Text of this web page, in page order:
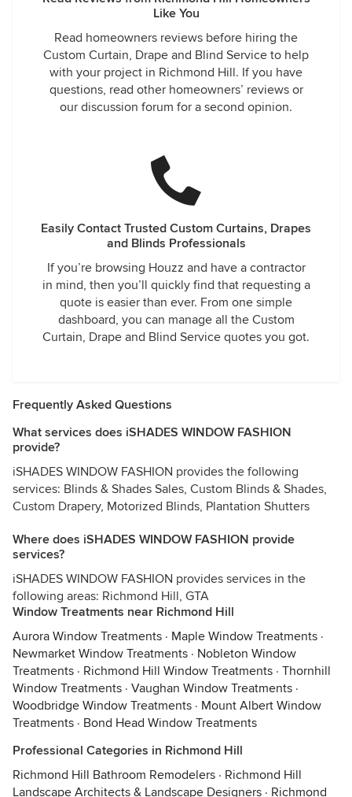
Like You
Read homeowners reviews before hiring the
Custom Curtain, Drape and Blind Service to help
with your project in Richmond Hill. If you have
questions, read other homeowners’ reviews or
our discussion forum for a second opinion.
Easily Contact Trusted Custom Curtains, Drapes
and Blinds Professionals
If you’re browsing Houzz and have a contractor
in mind, then you’ll quickly find that requesting a
quote is easier than ever. From one simple
dashboard, you can manage all the Custom
Curtain, Drape and Blind Service quotes you got.
Frequently Asked Questions
What services does iSHADES WINDOW FASHION
provide?
iSHADES WINDOW FASHION provides the following
services: Blinds & Shades Sales, Custom Blinds & Shades,
Custom Drapery, Motorized Blinds, Plantation Shutters
Where does iSHADES WINDOW FASHION provide
services?
iSHADES WINDOW FASHION provides services in the
following areas: Richmond Hill, GTA
Window Treatments near Richmond Hill
Aurora Window Treatments · Maple Window Treatments ·
Newmarket Window Treatments · Nobleton Window
Treatments · Richmond Hill Window Treatments · Thornhill
Window Treatments · Vaughan Window Treatments ·
Woodbridge Window Treatments · Mount Albert Window
Treatments · Bond Head Window Treatments
Professional Categories in Richmond Hill
Richmond Hill Bathroom Remodelers · Richmond Hill
Landscape Architects & Landscape Designers · Richmond